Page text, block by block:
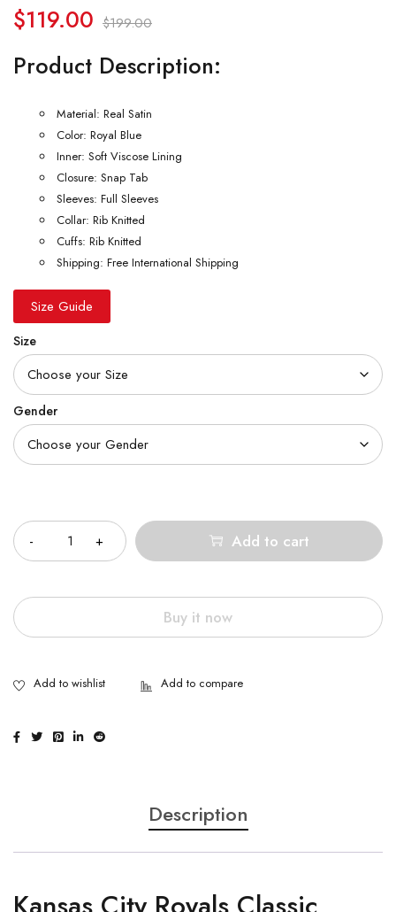
$199.00
$119.00
Product Description:
Material: Real Satin
Color: Royal Blue
Inner: Soft Viscose Lining
Closure: Snap Tab
Sleeves: Full Sleeves
Collar: Rib Knitted
Cuffs: Rib Knitted
Shipping: Free International Shipping
Size Guide
Size
Gender
Add to cart
Buy it now
Description